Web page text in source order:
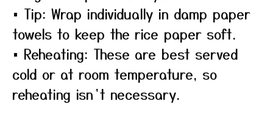
• Tip: Wrap individually in damp paper
towels to keep the rice paper soft.
• Reheating: These are best served
cold or at room temperature, so
reheating isn’t necessary.